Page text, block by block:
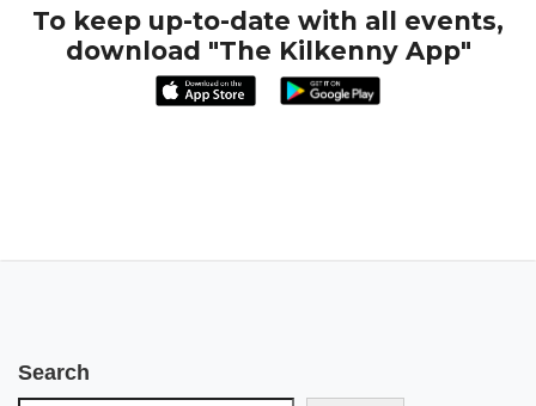
To keep up-to-date with all events,
download "The Kilkenny App"
Search